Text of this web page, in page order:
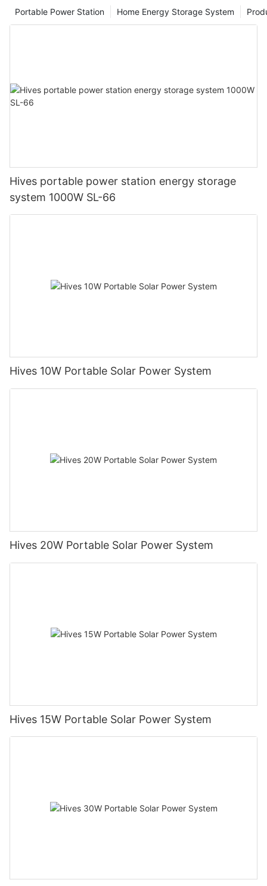
Home Energy Storage System
Portable Power Station
Hives portable power station energy storage
system 1000W SL-66
Hives 10W Portable Solar Power System
Hives 20W Portable Solar Power System
Hives 15W Portable Solar Power System